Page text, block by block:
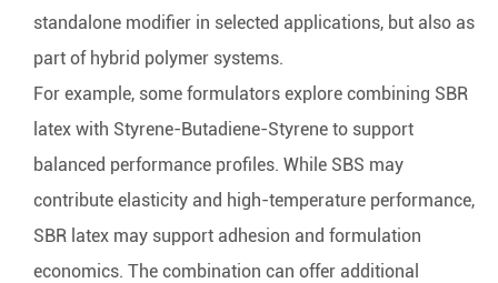
standalone modifier in selected applications, but also as
part of hybrid polymer systems.
For example, some formulators explore combining SBR
latex with Styrene-Butadiene-Styrene to support
balanced performance profiles. While SBS may
contribute elasticity and high-temperature performance,
SBR latex may support adhesion and formulation
economics. The combination can offer additional